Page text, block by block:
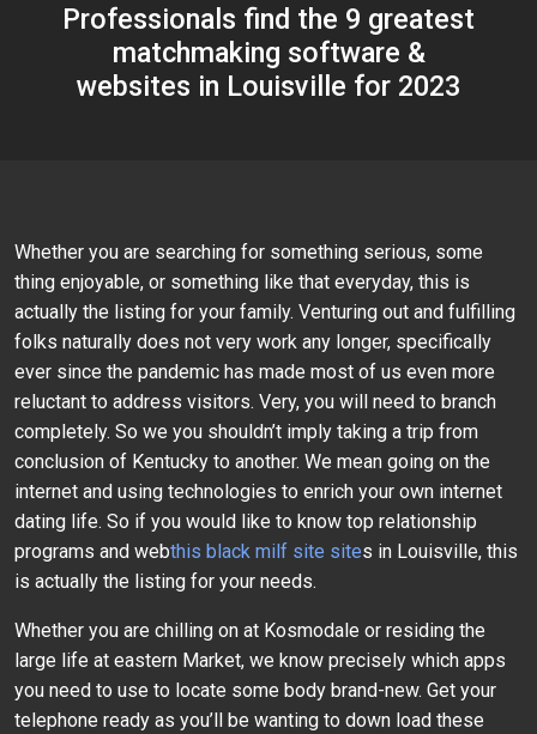
Professionals find the 9 greatest
matchmaking software &
websites in Louisville for 2023
Whether you are searching for something serious, some
thing enjoyable, or something like that everyday, this is
actually the listing for your family. Venturing out and fulfilling
folks naturally does not very work any longer, specifically
ever since the pandemic has made most of us even more
reluctant to address visitors. Very, you will need to branch
completely. So we you shouldn’t imply taking a trip from
conclusion of Kentucky to another. We mean going on the
internet and using technologies to enrich your own internet
dating life. So if you would like to know top relationship
programs and webthis black milf site sites in Louisville, this
is actually the listing for your needs.
Whether you are chilling on at Kosmodale or residing the
large life at eastern Market, we know precisely which apps
you need to use to locate some body brand-new. Get your
telephone ready as you’ll be wanting to down load these